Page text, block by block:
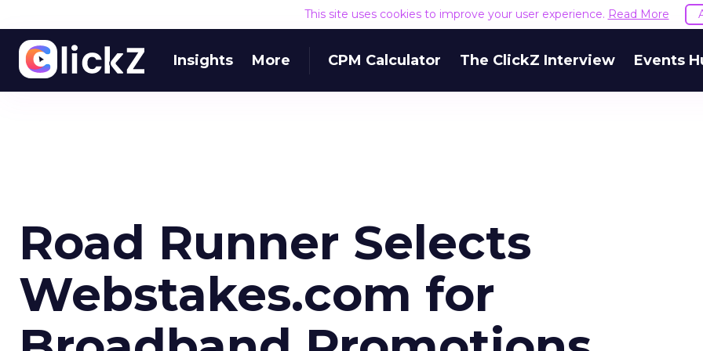
This site uses cookies to improve your user experience. Read More
Insights More CPM Calculator The ClickZ Interview Events
Road Runner Selects
Webstakes.com for